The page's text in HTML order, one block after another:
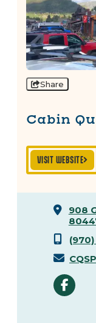
Share
Cabin
VISIT WEBSITE
908